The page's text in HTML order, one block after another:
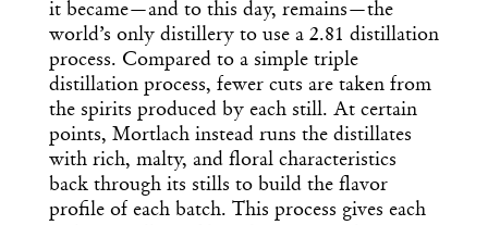
it became—and to this day, remains—the
world’s only distillery to use a 2.81 distillation
process. Compared to a simple triple
distillation process, fewer cuts are taken from
the spirits produced by each still. At certain
points, Mortlach instead runs the distillates
with rich, malty, and floral characteristics
back through its stills to build the flavor
profile of each batch. This process gives each